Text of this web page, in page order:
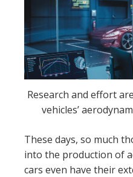
Research and effort
vehicles’
These days, so much
into the production of
cars even have their